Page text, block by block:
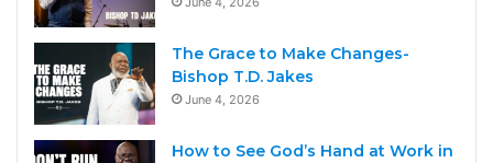
The Grace to Make Changes-
Bishop T.D. Jakes
June 4, 2026
How to See God’s Hand at Work in